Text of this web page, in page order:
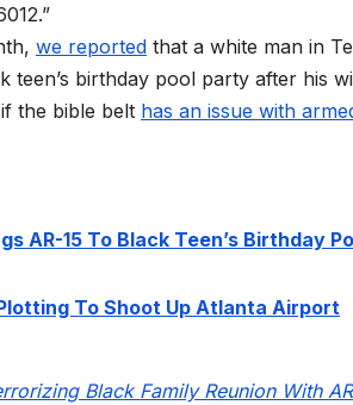
we reported that a white man in
teen’s birthday pool party after his
the bible belt has an issue with
AR-15 To Black Teen’s Birthday
To Shoot Up Atlanta Airport
Black Family Reunion With